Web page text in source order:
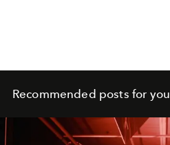
Recommended posts for you